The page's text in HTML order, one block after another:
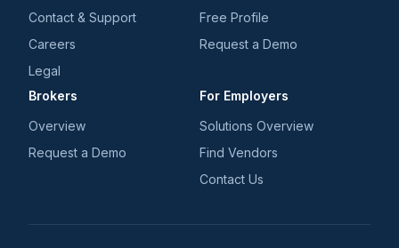
Contact & Support
Careers
Legal
Free Profile
Request a Demo
Brokers
Overview
Request a Demo
For Employers
Solutions Overview
Find Vendors
Contact Us